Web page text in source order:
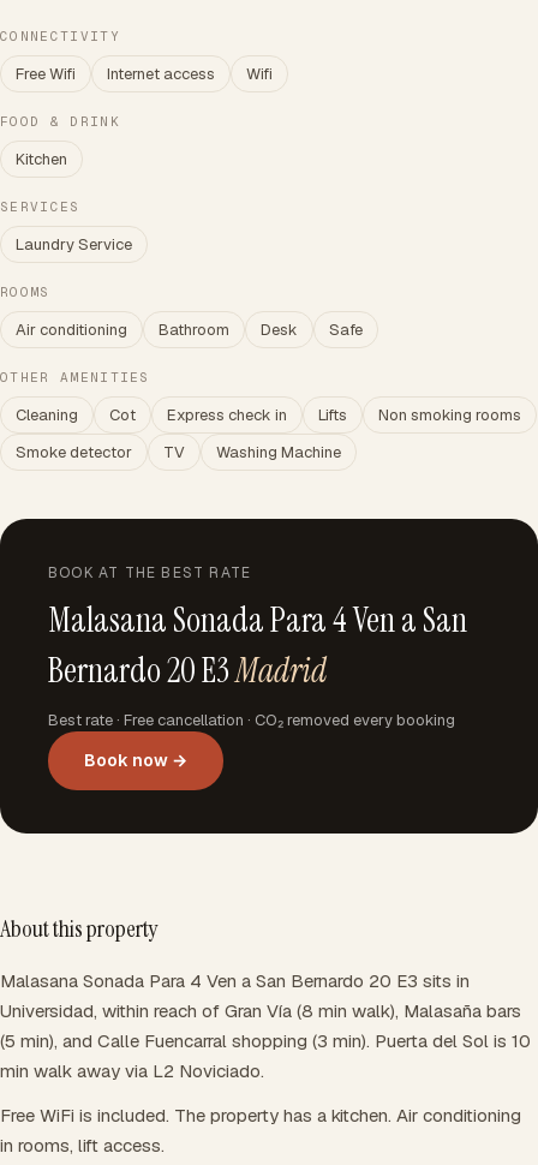
CONNECTIVITY
Free Wifi Internet access Wifi
FOOD & DRINK
Kitchen
SERVICES
Laundry Service
ROOMS
Air conditioning Bathroom Desk Safe
OTHER AMENITIES
Cleaning Cot Express check in Lifts
Non smoking rooms
Smoke detector
TV Washing Machine
BOOK AT THE BEST RATE
Malasana Sonada Para 4 Ven a San
Bernardo 20 E3Madrid
Best rate · Free cancellation · CO₂ removed every booking
Book now →
About this property
Malasana Sonada Para 4 Ven a San Bernardo 20 E3 sits in
Universidad, within reach of Gran Vía (8 min walk), Malasaña bars
(5 min), and Calle Fuencarral shopping (3 min). Puerta del Sol is 10
min walk away via L2 Noviciado.
Free WiFi is included. The property has a kitchen. Air conditioning
in rooms, lift access.